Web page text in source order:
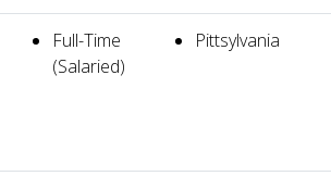
Full-Time
(Salaried)
Pittsylvania